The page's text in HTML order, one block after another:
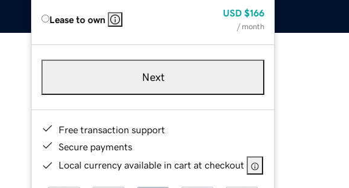
Lease to own
USD $166
/ month
Next
Free transaction support
Secure payments
Local currency available in cart at checkout